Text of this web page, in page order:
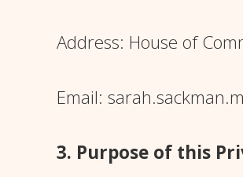
Address: House of
Email:
3. Purpose of this